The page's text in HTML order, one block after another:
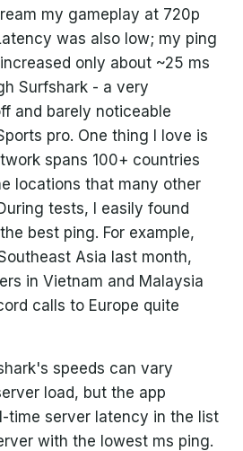
my gameplay at 720p
was also low; my ping
only about ~25 ms
Surfshark - a very
and barely noticeable
pro. One thing I love is
spans 100+ countries
locations that many other
tests, I easily found
best ping. For example,
Asia last month,
in Vietnam and Malaysia
calls to Europe quite
speeds can vary
load, but the app
time server latency in the list
with the lowest ms ping.